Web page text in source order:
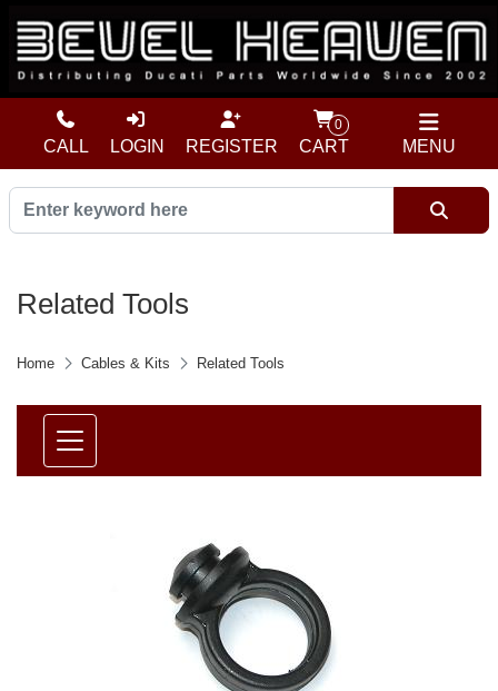
MENU
CALL LOGIN REGISTER
0
CART
Related Tools
Home Cables & Kits Related Tools